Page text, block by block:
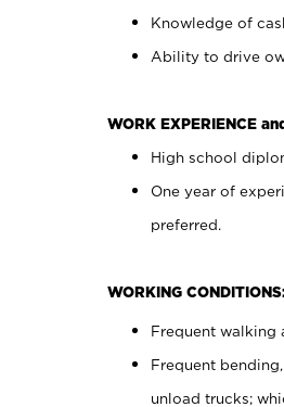
Knowledge of
Ability to drive
WORK EXPERIENCE
High school
One year of
preferred.
WORKING
Frequent walking
Frequent
unload trucks;